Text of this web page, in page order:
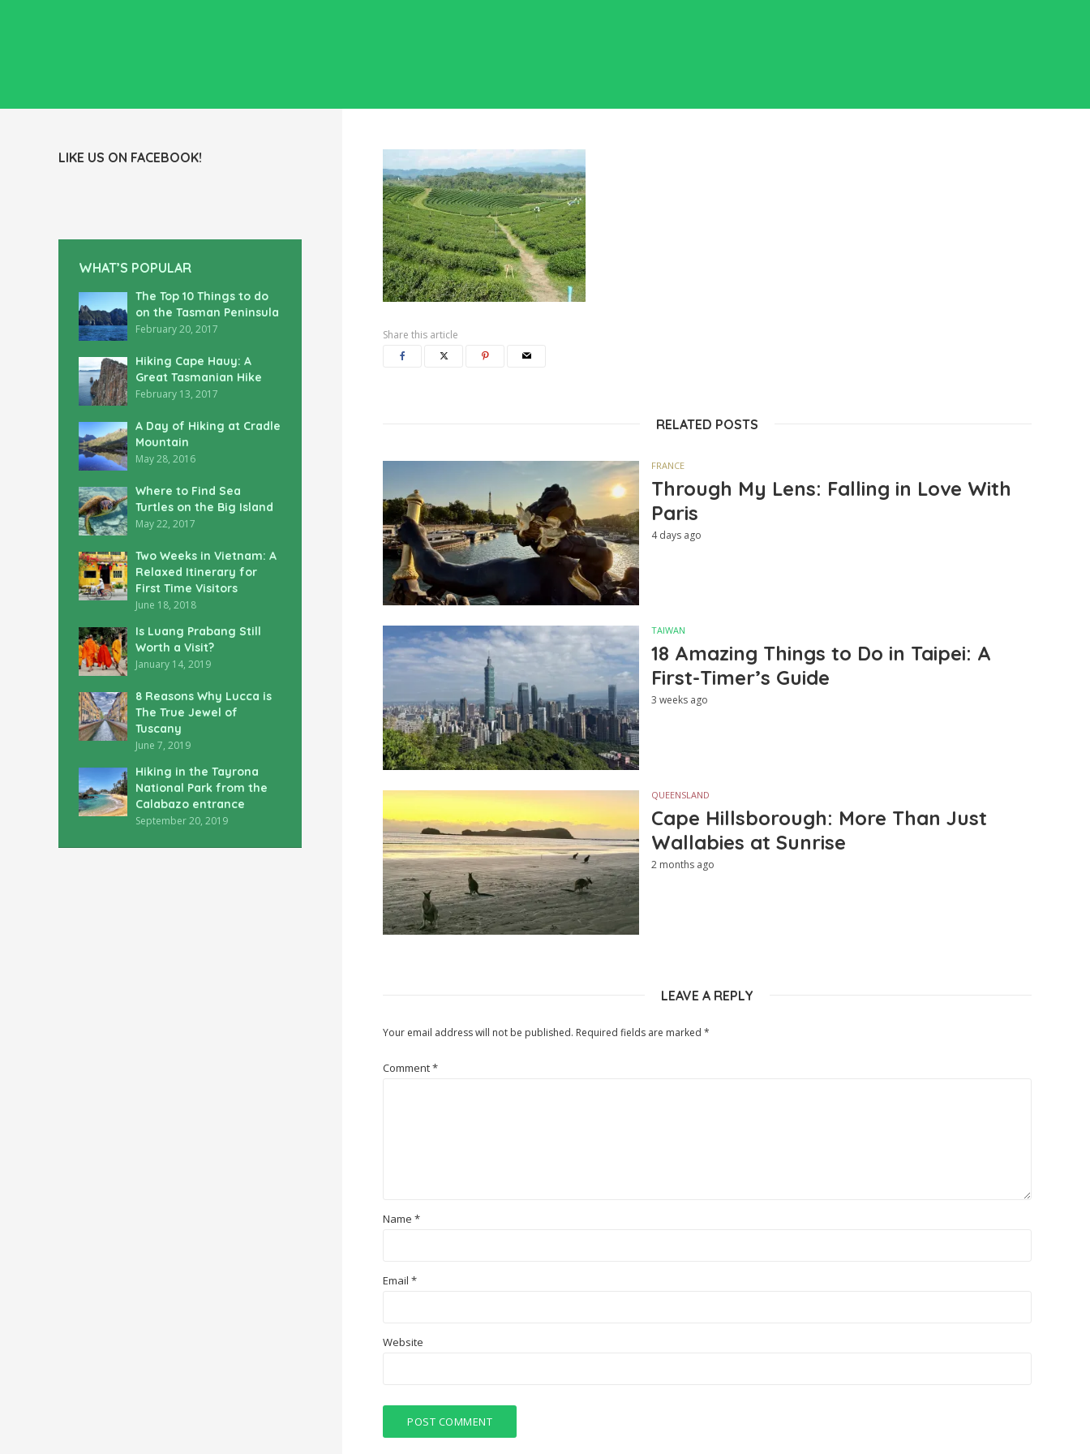
LIKE US ON FACEBOOK!
WHAT’S POPULAR
The Top 10 Things to do
on the Tasman Peninsula
February 20, 2017
Hiking Cape Hauy: A
Great Tasmanian Hike
February 13, 2017
A Day of Hiking at Cradle
Mountain
May 28, 2016
Where to Find Sea
Turtles on the Big Island
May 22, 2017
Two Weeks in Vietnam: A
Relaxed Itinerary for
First Time Visitors
June 18, 2018
Is Luang Prabang Still
Worth a Visit?
January 14, 2019
8 Reasons Why Lucca is
The True Jewel of
Tuscany
June 7, 2019
Hiking in the Tayrona
National Park from the
Calabazo entrance
September 20, 2019
Share this article
RELATED POSTS
FRANCE
Through My Lens: Falling in Love With
Paris
4 days ago
TAIWAN
18 Amazing Things to Do in Taipei: A
First-Timer’s Guide
3 weeks ago
QUEENSLAND
Cape Hillsborough: More Than Just
Wallabies at Sunrise
2 months ago
LEAVE A REPLY
Your email address will not be published. Required fields are marked *
Comment*
Name *
Email *
Website